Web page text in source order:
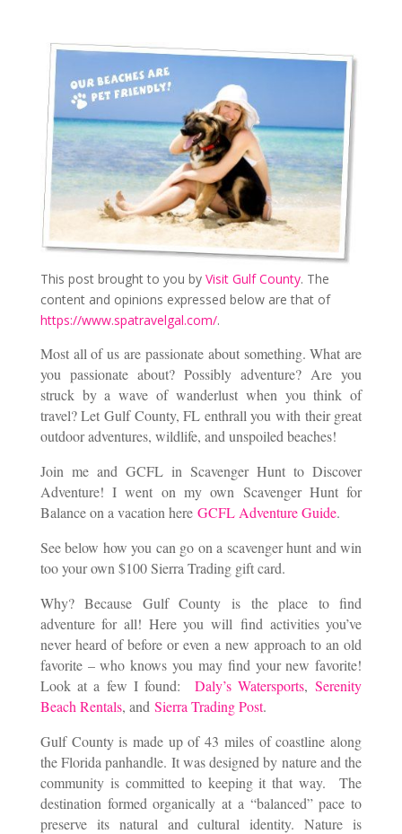
This post brought to you by Visit Gulf County. The
content and opinions expressed below are that of
https://www.spatravelgal.com/.
Most all of us are passionate about something. What are
you passionate about? Possibly adventure? Are you
struck by a wave of wanderlust when you think of
travel? Let Gulf County, FL enthrall you with their great
outdoor adventures, wildlife, and unspoiled beaches!
Join me and GCFL in Scavenger Hunt to Discover
Adventure! I went on my own Scavenger Hunt for
Balance on a vacation here GCFL Adventure Guide.
See below how you can go on a scavenger hunt and win
too your own $100 Sierra Trading gift card.
Why? Because Gulf County is the place to find
adventure for all! Here you will find activities you’ve
never heard of before or even a new approach to an old
favorite – who knows you may find your new favorite!
Look at a few I found: Daly’s Watersports,Serenity
Beach Rentals, and Sierra Trading Post.
Gulf County is made up of 43 miles of coastline along
the Florida panhandle. It was designed by nature and the
community is committed to keeping it that way. The
destination formed organically at a “balanced” pace to
preserve its natural and cultural identity. Nature is